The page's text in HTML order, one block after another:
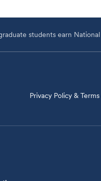
students earn
Privacy Policy &